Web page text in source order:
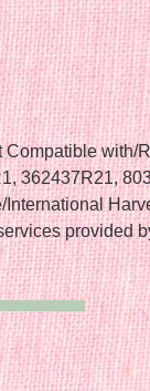
Compatible with/
362437R21,
provided